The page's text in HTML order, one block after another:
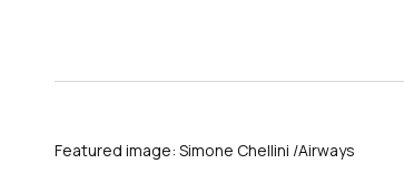
Featured image: Simone Chellini /Airways